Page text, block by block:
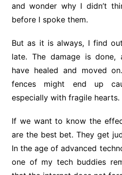
and wonder why I didn’t
before I spoke them.
But as it is always, I find
late. The damage is
have healed and moved
fences might end up
especially with fragile hearts.
If we want to know the
are the best bet. They get
In the age of advanced
one of my tech buddies